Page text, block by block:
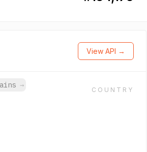
View API →
→
COUNTRY